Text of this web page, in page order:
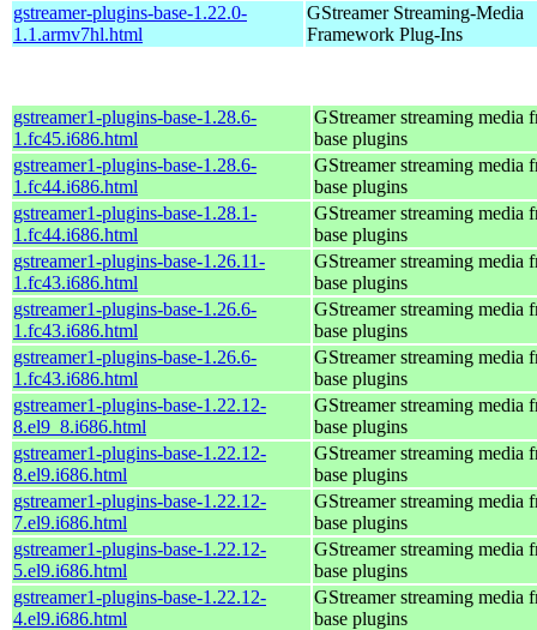
gstreamer-plugins-base-1.22.0-
1.1.armv7hl.html
GStreamer Streaming-Media
Framework Plug-Ins
gstreamer1-plugins-base-1.28.6-
1.fc45.i686.html
GStreamer streaming media
base plugins
gstreamer1-plugins-base-1.28.6-
1.fc44.i686.html
GStreamer streaming media
base plugins
gstreamer1-plugins-base-1.28.1-
1.fc44.i686.html
GStreamer streaming media
base plugins
gstreamer1-plugins-base-1.26.11-
1.fc43.i686.html
GStreamer streaming media
base plugins
gstreamer1-plugins-base-1.26.6-
1.fc43.i686.html
GStreamer streaming media
base plugins
gstreamer1-plugins-base-1.26.6-
1.fc43.i686.html
GStreamer streaming media
base plugins
gstreamer1-plugins-base-1.22.12-
8.el9_8.i686.html
GStreamer streaming media
base plugins
gstreamer1-plugins-base-1.22.12-
8.el9.i686.html
GStreamer streaming media
base plugins
gstreamer1-plugins-base-1.22.12-
7.el9.i686.html
GStreamer streaming media
base plugins
gstreamer1-plugins-base-1.22.12-
5.el9.i686.html
GStreamer streaming media
base plugins
gstreamer1-plugins-base-1.22.12-
4.el9.i686.html
GStreamer streaming media
base plugins